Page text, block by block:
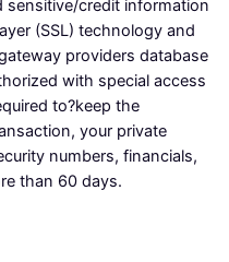
sensitive/credit information
(SSL) technology and
providers database
with special access
to?keep the
your private
numbers, financials,
than 60 days.